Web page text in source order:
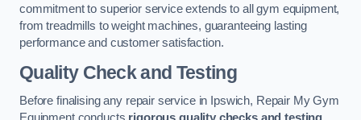
commitment to superior service extends to all gym equipment,
from treadmills to weight machines, guaranteeing lasting
performance and customer satisfaction.
Quality Check and Testing
Before finalising any repair service in Ipswich, Repair My Gym